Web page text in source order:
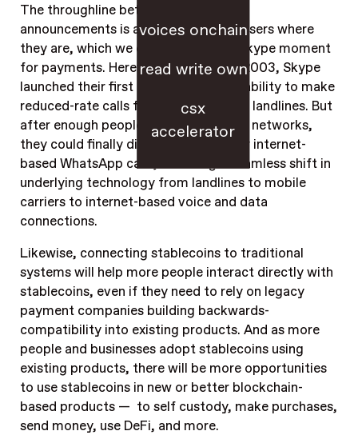
voices onchain
read write own
csx
accelerator
The throughline between all of these
announcements is all about meeting users where
they are, which we can think of as a Skype moment
for payments. Here’s what I mean: In 2003, Skype
launched their first killer feature, the ability to make
reduced-rate calls from computers to landlines. But
after enough people joined digital call networks,
they could finally ditch phone calls for internet-
based WhatsApp calls, heralding a seamless shift in
underlying technology from landlines to mobile
carriers to internet-based voice and data
connections.
Likewise, connecting stablecoins to traditional
systems will help more people interact directly with
stablecoins, even if they need to rely on legacy
payment companies building backwards-
compatibility into existing products. And as more
people and businesses adopt stablecoins using
existing products, there will be more opportunities
to use stablecoins in new or better blockchain-
based products — to self custody, make purchases,
send money, use DeFi, and more.